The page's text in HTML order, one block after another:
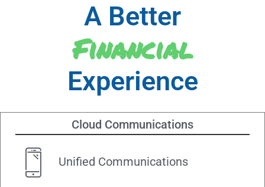
A Better
Financial
Experience
Cloud Communications
Unified Communications